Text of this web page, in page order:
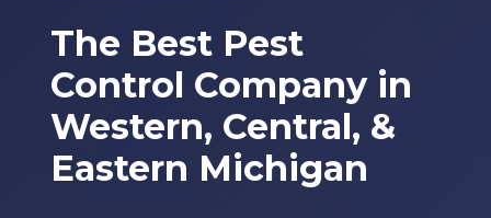
The Best Pest
Control Company in
Western, Central, &
Eastern Michigan